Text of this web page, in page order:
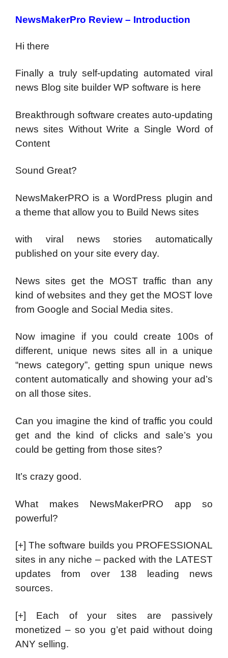
NewsMakerPro Review – Introduction
Hi there
Finally a truly self-updating automated viral
news Blog site builder WP software is here
Breakthrough software creates auto-updating
news sites Without Write a Single Word of
Content
Sound Great?
NewsMakerPRO is a WordPress plugin and
a theme that allow you to Build News sites
with viral news stories automatically
published on your site every day.
News sites get the MOST traffic than any
kind of websites and they get the MOST love
from Google and Social Media sites.
Now imagine if you could create 100s of
different, unique news sites all in a unique
“news category”, getting spun unique news
content automatically and showing your ad’s
on all those sites.
Can you imagine the kind of traffic you could
get and the kind of clicks and sale’s you
could be getting from those sites?
It’s crazy good.
What makes NewsMakerPRO app so
powerful?
[+] The software builds you PROFESSIONAL
sites in any niche – packed with the LATEST
updates from over 138 leading news
sources.
[+] Each of your sites are passively
monetized – so you g’et paid without doing
ANY selling.